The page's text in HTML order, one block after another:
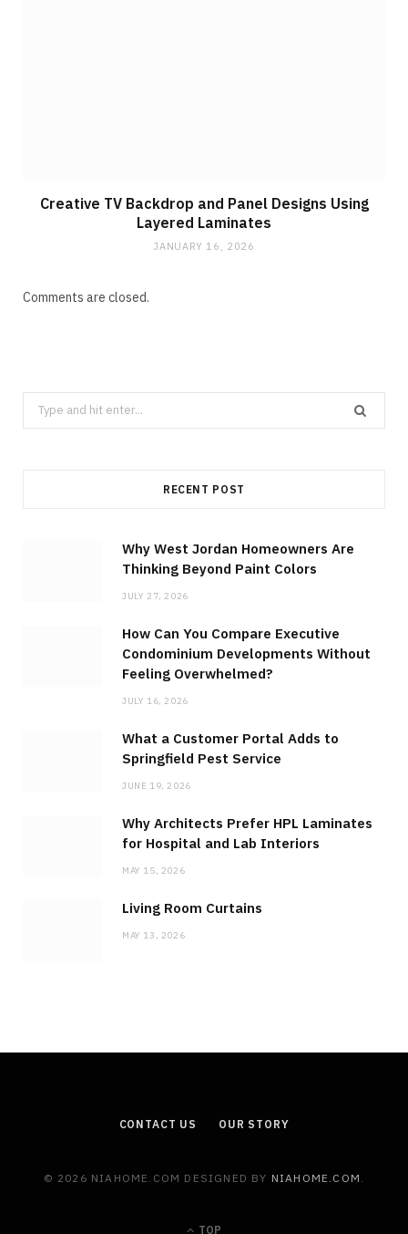
Creative TV Backdrop and Panel Designs Using
Layered Laminates
JANUARY 16, 2026
Comments are closed.
Search
for:
RECENT POST
Why West Jordan Homeowners Are
Thinking Beyond Paint Colors
JULY 27, 2026
How Can You Compare Executive
Condominium Developments Without
Feeling Overwhelmed?
JULY 16, 2026
What a Customer Portal Adds to
Springfield Pest Service
JUNE 19, 2026
Why Architects Prefer HPL Laminates
for Hospital and Lab Interiors
MAY 15, 2026
Living Room Curtains
MAY 13, 2026
CONTACT US OUR STORY
© 2026 NIAHOME.COM DESIGNED BY NIAHOME.COM .
TOP